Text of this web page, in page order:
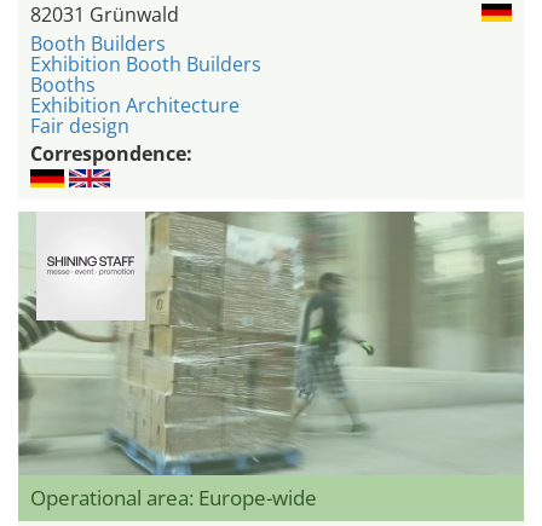
82031 Grünwald
Booth Builders
Exhibition Booth Builders
Booths
Exhibition Architecture
Fair design
Correspondence:
Operational area: Europe-wide